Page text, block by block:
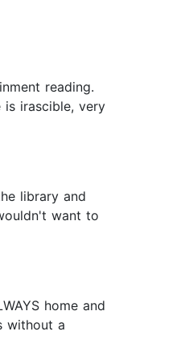
reading.
is irascible, very
library and
want to
home and
without a